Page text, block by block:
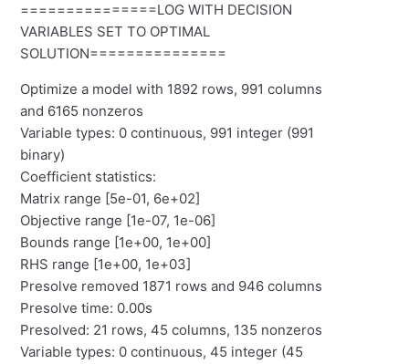
===============LOG WITH DECISION
VARIABLES SET TO OPTIMAL
SOLUTION===============
Optimize a model with 1892 rows, 991 columns
and 6165 nonzeros
Variable types: 0 continuous, 991 integer (991
binary)
Coefficient statistics:
Matrix range [5e-01, 6e+02]
Objective range [1e-07, 1e-06]
Bounds range [1e+00, 1e+00]
RHS range [1e+00, 1e+03]
Presolve removed 1871 rows and 946 columns
Presolve time: 0.00s
Presolved: 21 rows, 45 columns, 135 nonzeros
Variable types: 0 continuous, 45 integer (45